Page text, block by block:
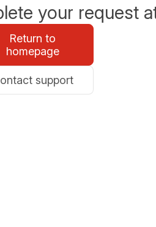
your request
Return to
homepage
support